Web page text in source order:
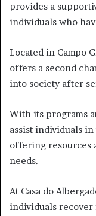
provides a
individuals who
Located in Campo
offers a second
into society after
With its programs
assist individuals
offering resources
needs.
At Casa do
individuals recover